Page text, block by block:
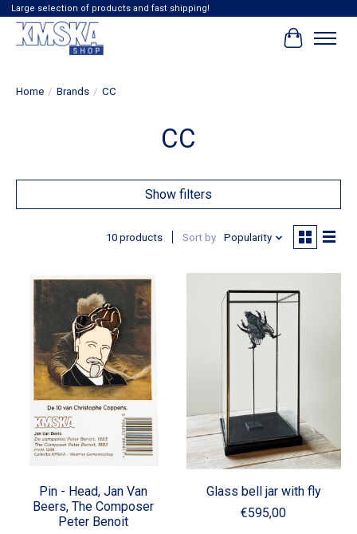
Large selection of products and fast shipping!
Cart
Home / Brands / CC
CC
Show filters
10 products Sort by Popularity
Pin - Head, Jan Van
Beers, The Composer
Peter Benoit
Glass bell jar with fly
€595,00